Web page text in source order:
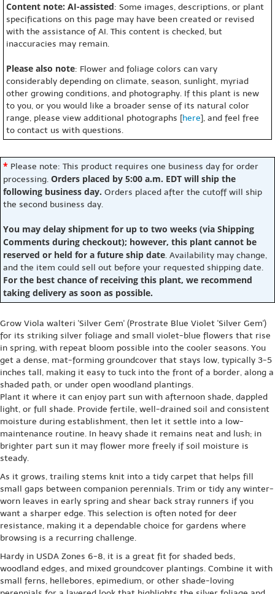
Content note: AI-assisted: Some images, descriptions, or plant
specifications on this page may have been created or revised
with the assistance of AI. This content is checked, but
inaccuracies may remain.
Please also note: Flower and foliage colors can vary
considerably depending on climate, season, sunlight, myriad
other growing conditions, and photography. If this plant is new
to you, or you would like a broader sense of its natural color
range, please view additional photographs [here], and feel free
to contact us with questions.
* Please note: This product requires one business day for order
processing. Orders placed by 5:00 a.m. EDT will ship the
following business day. Orders placed after the cutoff will ship
the second business day.
You may delay shipment for up to two weeks (via Shipping
Comments during checkout); however, this plant cannot be
reserved or held for a future ship date. Availability may change,
and the item could sell out before your requested shipping date.
For the best chance of receiving this plant, we recommend
taking delivery as soon as possible.
Grow Viola walteri 'Silver Gem' (Prostrate Blue Violet 'Silver Gem')
for its striking silver foliage and small violet-blue flowers that rise
in spring, with repeat bloom possible into the cooler seasons. You
get a dense, mat-forming groundcover that stays low, typically 3-5
inches tall, making it easy to tuck into the front of a border, along a
shaded path, or under open woodland plantings.
Plant it where it can enjoy part sun with afternoon shade, dappled
light, or full shade. Provide fertile, well-drained soil and consistent
moisture during establishment, then let it settle into a low-
maintenance routine. In heavy shade it remains neat and lush; in
brighter part sun it may flower more freely if soil moisture is
steady.
As it grows, trailing stems knit into a tidy carpet that helps fill
small gaps between companion perennials. Trim or tidy any winter-
worn leaves in early spring and shear back stray runners if you
want a sharper edge. This selection is often noted for deer
resistance, making it a dependable choice for gardens where
browsing is a recurring challenge.
Hardy in USDA Zones 6-8, it is a great fit for shaded beds,
woodland edges, and mixed groundcover plantings. Combine it with
small ferns, hellebores, epimedium, or other shade-loving